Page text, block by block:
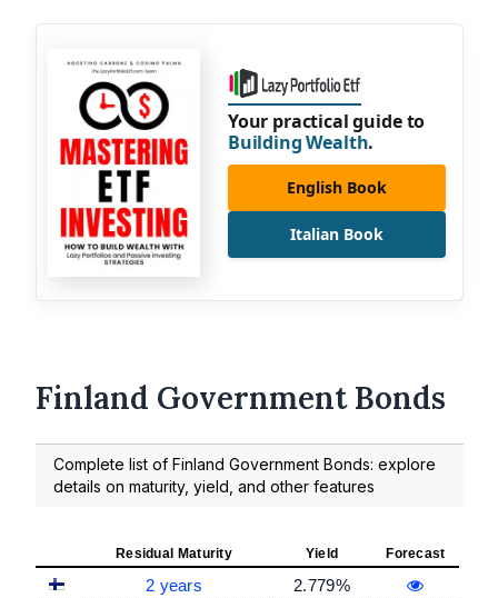
Your practical guide to
Building Wealth.
English Book
Italian Book
Finland Government Bonds
Complete list of Finland Government Bonds: explore
details on maturity, yield, and other features
Residual Maturity Yield Forecast
2 years
2.779%